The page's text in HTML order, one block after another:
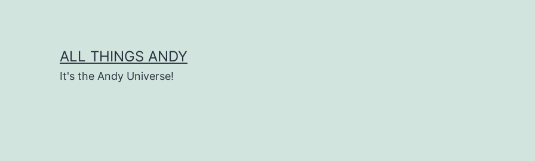
ALL THINGS ANDY
It's the Andy Universe!